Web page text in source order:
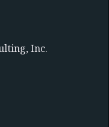
Inc.